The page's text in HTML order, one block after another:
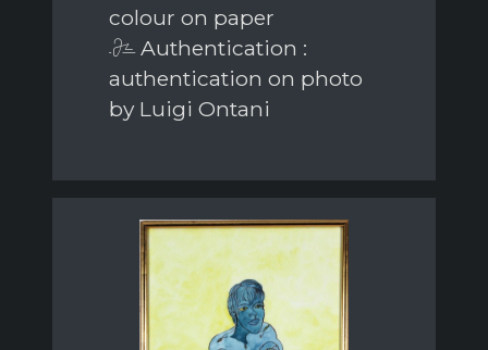
colour on paper
Authentication :
authentication on photo
by Luigi Ontani